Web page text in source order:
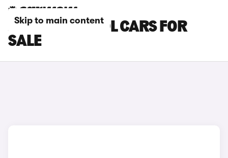
Skip to main content
JAECOO PETROL CARS FOR
SALE